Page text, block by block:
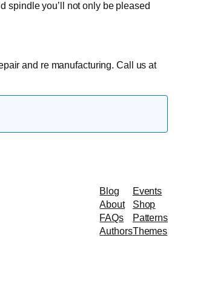
spindle you’ll not only be pleased
and re manufacturing. Call us at
Blog
About
FAQs
Authors
Events
Shop
Patterns
Themes